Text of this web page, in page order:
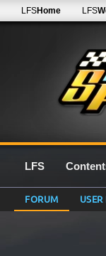
LFSHome LFS
LFS
FORUM